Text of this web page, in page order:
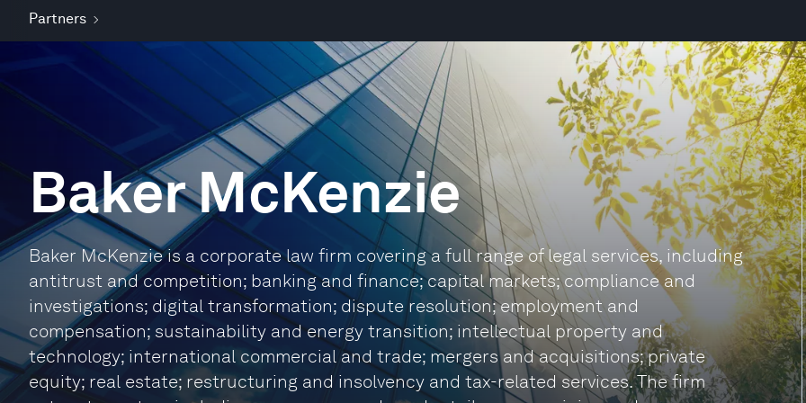
Partners
Baker McKenzie
Baker McKenzie is a corporate law firm covering a full range of legal services, including
antitrust and competition; banking and finance; capital markets; compliance and
investigations; digital transformation; dispute resolution; employment and
compensation; sustainability and energy transition; intellectual property and
technology; international commercial and trade; mergers and acquisitions; private
equity; real estate; restructuring and insolvency and tax-related services. The firm